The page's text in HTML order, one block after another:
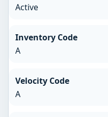
Active
Inventory Code
A
Velocity Code
A